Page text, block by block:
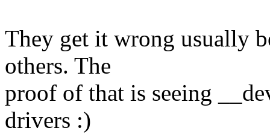
They get it wrong usually
others. The
proof of that is seeing
drivers :)